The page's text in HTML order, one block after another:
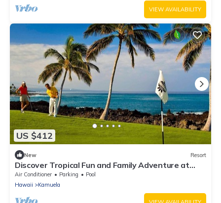
VIEW AVAILABILITY
US $412
New Resort
Discover Tropical Fun and Family Adventure at
Kings’ Land by HGV-2 Bedroom
Air Conditioner Parking
Pool
Hawaii
Kamuela